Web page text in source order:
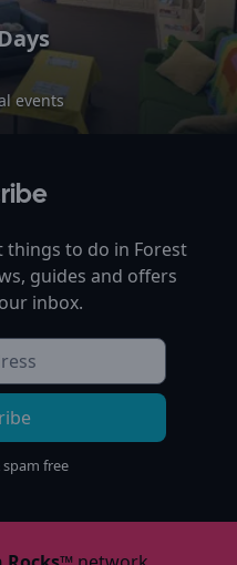
events
things to do in Forest
guides and offers
inbox.
spam free